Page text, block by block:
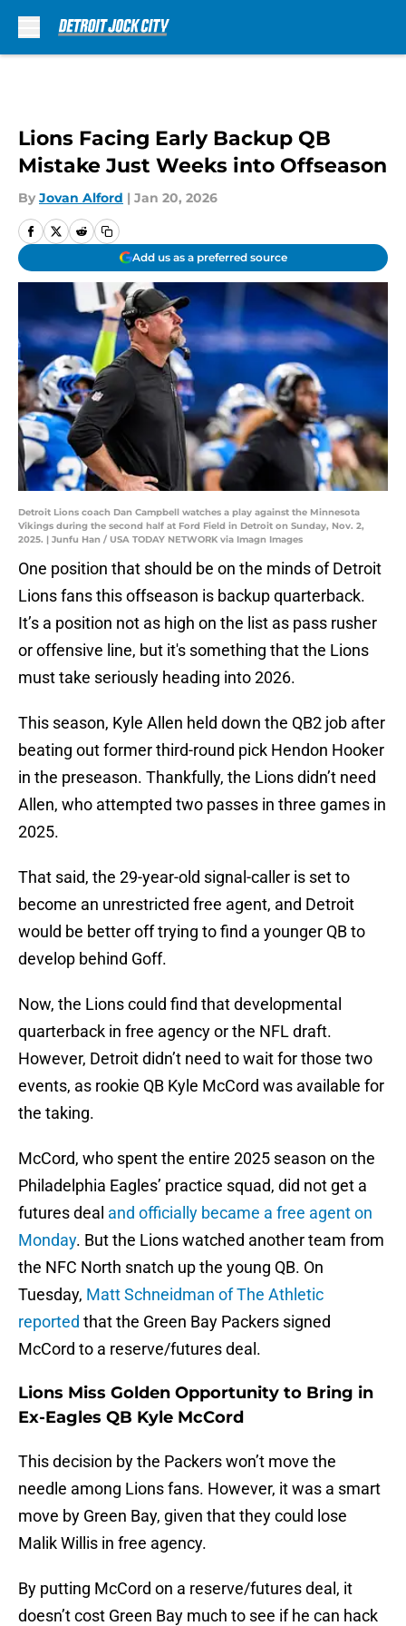
Lions Facing Early Backup QB
Mistake Just Weeks into Offseason
By Jovan Alford | Jan 20, 2026
Add us as a preferred source
Detroit Lions coach Dan Campbell watches a play against the Minnesota
Vikings during the second half at Ford Field in Detroit on Sunday, Nov. 2,
2025. | Junfu Han / USA TODAY NETWORK via Imagn Images
One position that should be on the minds of Detroit
Lions fans this offseason is backup quarterback.
It’s a position not as high on the list as pass rusher
or offensive line, but it's something that the Lions
must take seriously heading into 2026.
This season, Kyle Allen held down the QB2 job after
beating out former third-round pick Hendon Hooker
in the preseason. Thankfully, the Lions didn’t need
Allen, who attempted two passes in three games in
2025.
That said, the 29-year-old signal-caller is set to
become an unrestricted free agent, and Detroit
would be better off trying to find a younger QB to
develop behind Goff.
Now, the Lions could find that developmental
quarterback in free agency or the NFL draft.
However, Detroit didn’t need to wait for those two
events, as rookie QB Kyle McCord was available for
the taking.
McCord, who spent the entire 2025 season on the
Philadelphia Eagles’ practice squad, did not get a
futures deal and officially became a free agent on
Monday. But the Lions watched another team from
the NFC North snatch up the young QB. On
Tuesday, Matt Schneidman of The Athletic
reported that the Green Bay Packers signed
McCord to a reserve/futures deal.
Lions Miss Golden Opportunity to Bring in
Ex-Eagles QB Kyle McCord
This decision by the Packers won’t move the
needle among Lions fans. However, it was a smart
move by Green Bay, given that they could lose
Malik Willis in free agency.
By putting McCord on a reserve/futures deal, it
doesn’t cost Green Bay much to see if he can hack